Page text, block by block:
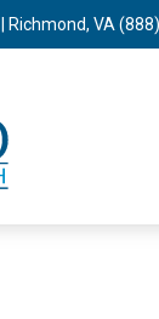
| Richmond, VA